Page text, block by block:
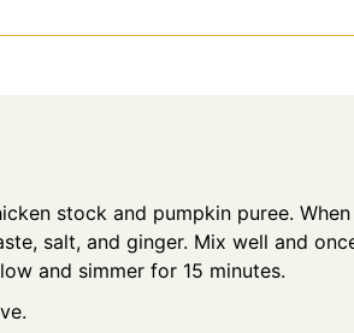
stock and pumpkin puree.
salt, and ginger. Mix well and
and simmer for 15 minutes.